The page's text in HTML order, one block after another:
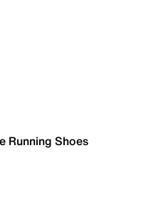
Running Shoes